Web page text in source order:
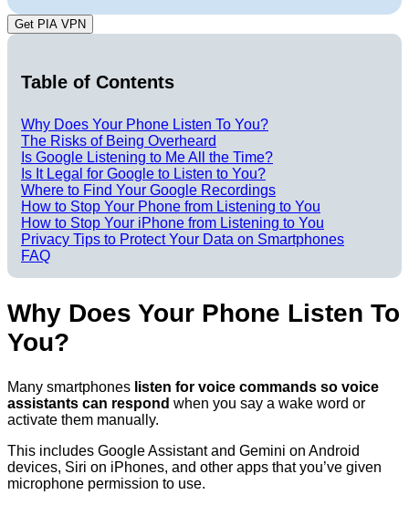
Get PIA VPN
Table of Contents
Why Does Your Phone Listen To You?
The Risks of Being Overheard
Is Google Listening to Me All the Time?
Is It Legal for Google to Listen to You?
Where to Find Your Google Recordings
How to Stop Your Phone from Listening to You
How to Stop Your iPhone from Listening to You
Privacy Tips to Protect Your Data on Smartphones
FAQ
Why Does Your Phone Listen To
You?
Many smartphones listen for voice commands so voice
assistants can respond when you say a wake word or
activate them manually.
This includes Google Assistant and Gemini on Android
devices, Siri on iPhones, and other apps that you’ve given
microphone permission to use.